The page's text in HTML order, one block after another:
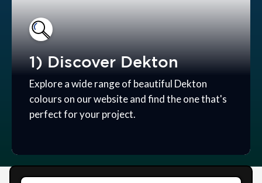
1) Discover Dekton
Explore a wide range of beautiful Dekton
colours on our website and find the one that's
perfect for your project.